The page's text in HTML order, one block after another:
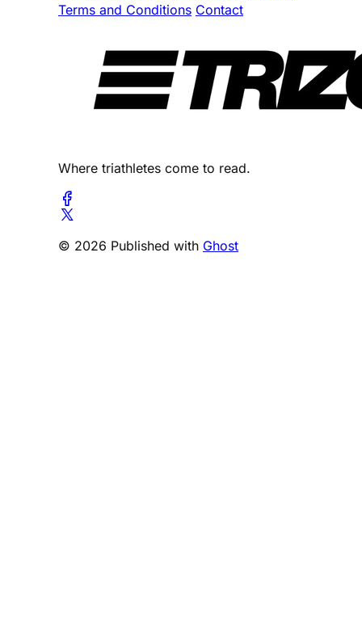
Terms and Conditions Contact
Where triathletes come to read.
© 2026 Published with Ghost